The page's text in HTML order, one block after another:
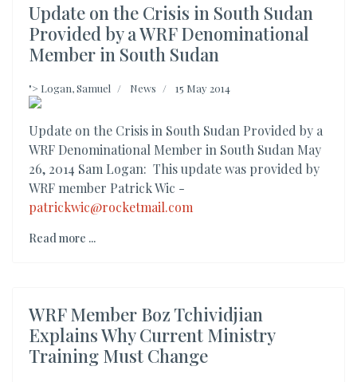
Update on the Crisis in South Sudan
Provided by a WRF Denominational
Member in South Sudan
"> Logan, Samuel News 15 May 2014
Update on the Crisis in South Sudan Provided by a
WRF Denominational Member in South Sudan May
26, 2014 Sam Logan: This update was provided by
WRF member Patrick Wic -
patrickwic@rocketmail.com
Read more ...
WRF Member Boz Tchividjian
Explains Why Current Ministry
Training Must Change